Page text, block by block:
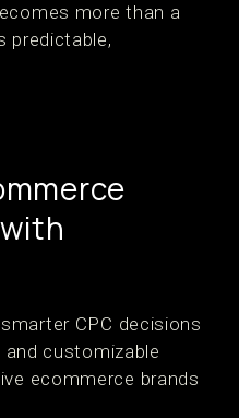
more than a
predictable,
CPC decisions
customizable
ecommerce brands